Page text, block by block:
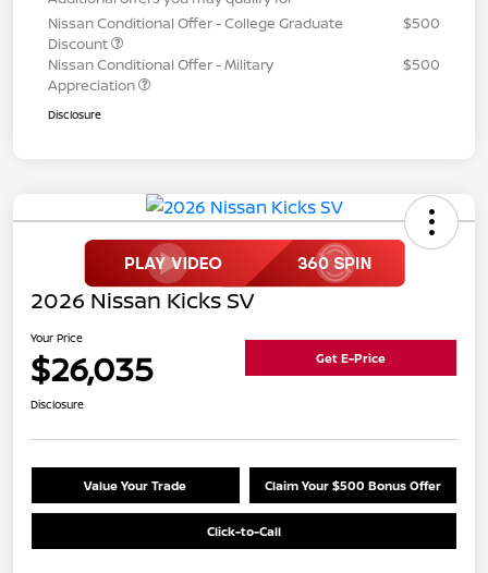
Nissan Conditional Offer - College Graduate
Discount
$500
Nissan Conditional Offer - Military
Appreciation
$500
Disclosure
2026 Nissan Kicks SV
Your Price
$26,035 Get E-Price
Disclosure
Value Your Trade Claim Your $500 Bonus Offer
Click-to-Call